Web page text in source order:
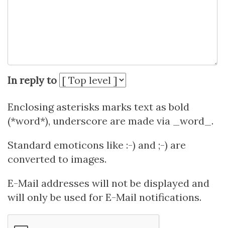
In reply to
Enclosing asterisks marks text as bold
(*word*), underscore are made via _word_.
Standard emoticons like :-) and ;-) are
converted to images.
E-Mail addresses will not be displayed and
will only be used for E-Mail notifications.